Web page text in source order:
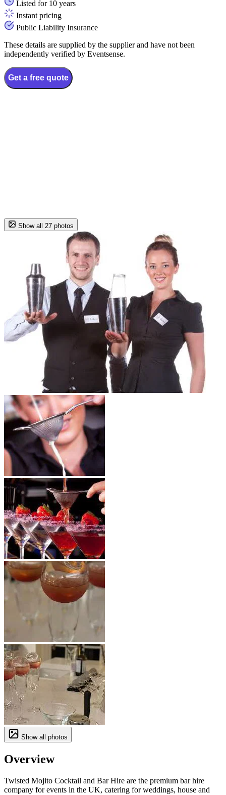
Listed for 10 years
Instant pricing
Public Liability Insurance
These details are supplied by the supplier and have not been
independently verified by Eventsense.
Get a free quote
Show all 27 photos
Show all photos
Overview
Twisted Mojito Cocktail and Bar Hire are the premium bar hire
company for events in the UK, catering for weddings, house and